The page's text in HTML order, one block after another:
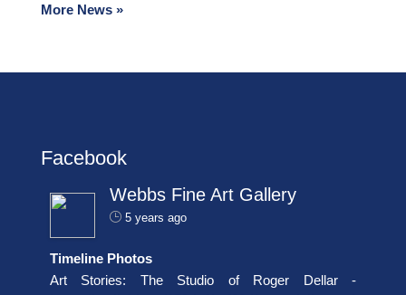
More News »
Facebook
Webbs Fine Art Gallery
5 years ago
Timeline Photos
Art Stories: The Studio of Roger Dellar -